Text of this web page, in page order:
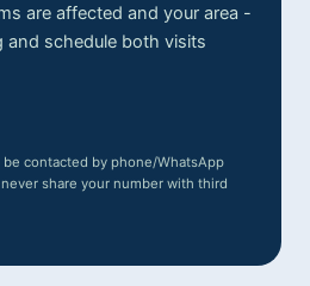
are affected and your area -
and schedule both visits
contacted by phone/WhatsApp
share your number with third